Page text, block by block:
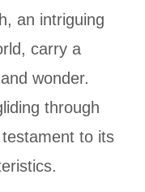
an intriguing
carry a
wonder.
through
to its